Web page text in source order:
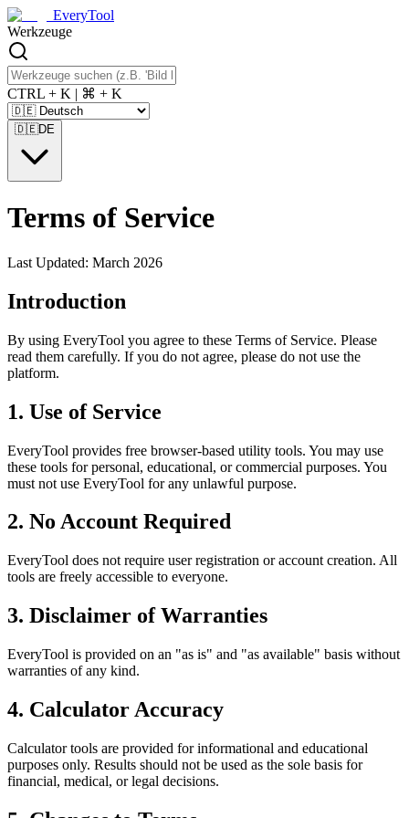
EveryTool
Werkzeuge
CTRL + K | ⌘ + K
🇩🇪DE
Terms of Service
Last Updated: March 2026
Introduction
By using EveryTool you agree to these Terms of Service. Please
read them carefully. If you do not agree, please do not use the
platform.
1. Use of Service
EveryTool provides free browser-based utility tools. You may use
these tools for personal, educational, or commercial purposes. You
must not use EveryTool for any unlawful purpose.
2. No Account Required
EveryTool does not require user registration or account creation. All
tools are freely accessible to everyone.
3. Disclaimer of Warranties
EveryTool is provided on an "as is" and "as available" basis without
warranties of any kind.
4. Calculator Accuracy
Calculator tools are provided for informational and educational
purposes only. Results should not be used as the sole basis for
financial, medical, or legal decisions.